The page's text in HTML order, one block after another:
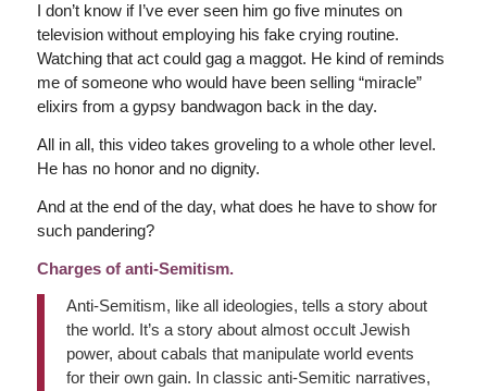
I don’t know if I’ve ever seen him go five minutes on
television without employing his fake crying routine.
Watching that act could gag a maggot. He kind of reminds
me of someone who would have been selling “miracle”
elixirs from a gypsy bandwagon back in the day.
All in all, this video takes groveling to a whole other level.
He has no honor and no dignity.
And at the end of the day, what does he have to show for
such pandering?
Charges of anti-Semitism.
Anti-Semitism, like all ideologies, tells a story about
the world. It’s a story about almost occult Jewish
power, about cabals that manipulate world events
for their own gain. In classic anti-Semitic narratives,